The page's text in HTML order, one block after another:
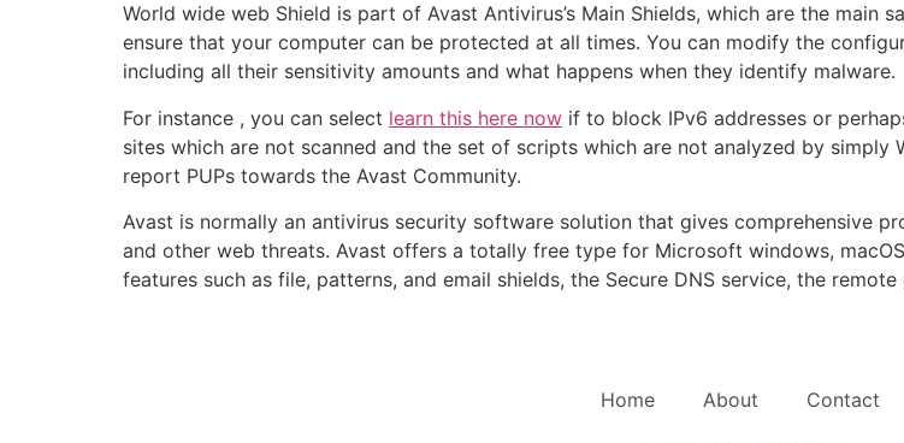
World wide web Shield is part of Avast Antivirus’s Main Shields, which are the
ensure that your computer can be protected at all times. You can modify the
including all their sensitivity amounts and what happens when they identify malware.
For instance , you can select learn this here now if to block IPv6 addresses or
sites which are not scanned and the set of scripts which are not analyzed by simply
report PUPs towards the Avast Community.
Avast is normally an antivirus security software solution that gives comprehensive
and other web threats. Avast offers a totally free type for Microsoft windows,
features such as file, patterns, and email shields, the Secure DNS service, the
Home About Contact